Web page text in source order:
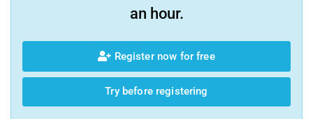
an hour.
Register now for free
Try before registering